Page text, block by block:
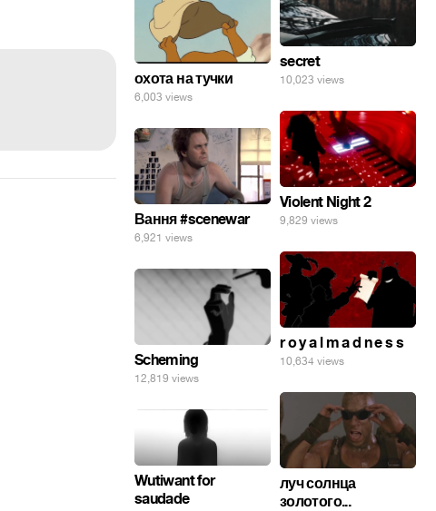
охота на тучки
6,003 views
secret
10,023 views
Violent Night 2
9,829 views
Вання #scenewar
6,921 views
r o y a l m a d n e s s
10,634 views
Scheming
12,819 views
луч солнца
золотого...
Wutiwant for
saudade